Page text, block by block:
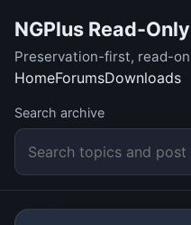
NGPlus Read-
Preservation-first, read-
HomeForumsDownloads
Search archive